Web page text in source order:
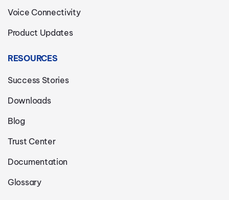
Voice Connectivity
Product Updates
RESOURCES
Success Stories
Downloads
Blog
Trust Center
Documentation
Glossary